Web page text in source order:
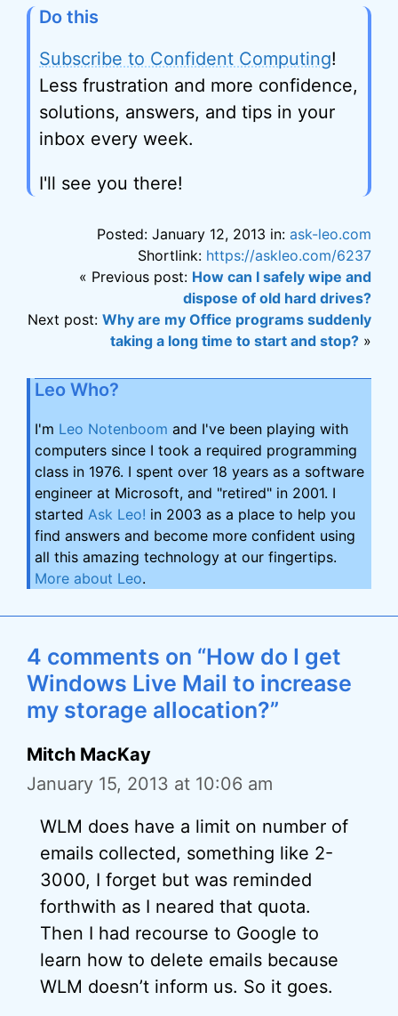
Do this
Subscribe to Confident Computing!
Less frustration and more confidence,
solutions, answers, and tips in your
inbox every week.
I'll see you there!
Posted: January 12, 2013 in: ask-leo.com
Shortlink: https://askleo.com/6237
« Previous post: How can I safely wipe and
dispose of old hard drives?
Next post: Why are my Office programs suddenly
taking a long time to start and stop? »
Leo Who?
I'm Leo Notenboom and I've been playing with
computers since I took a required programming
class in 1976. I spent over 18 years as a software
engineer at Microsoft, and "retired" in 2001. I
started Ask Leo! in 2003 as a place to help you
find answers and become more confident using
all this amazing technology at our fingertips.
More about Leo.
4 comments on “How do I get
Windows Live Mail to increase
my storage allocation?”
Mitch MacKay
January 15, 2013 at 10:06 am
WLM does have a limit on number of
emails collected, something like 2-
3000, I forget but was reminded
forthwith as I neared that quota.
Then I had recourse to Google to
learn how to delete emails because
WLM doesn’t inform us. So it goes.